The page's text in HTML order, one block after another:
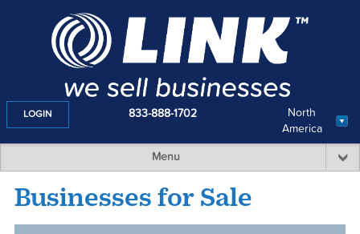
North
America
LOGIN 833-888-1702
Menu
Businesses for Sale